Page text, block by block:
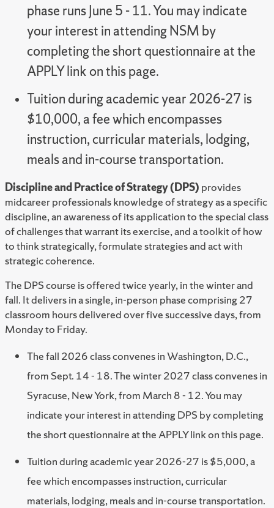
phase runs June 5 - 11. You may indicate
your interest in attending NSM by
completing the short questionnaire at the
APPLY link on this page.
Tuition during academic year 2026-27 is
$10,000, a fee which encompasses
instruction, curricular materials, lodging,
meals and in-course transportation.
Discipline and Practice of Strategy (DPS) provides
midcareer professionals knowledge of strategy as a specific
discipline, an awareness of its application to the special class
of challenges that warrant its exercise, and a toolkit of how
to think strategically, formulate strategies and act with
strategic coherence.
The DPS course is offered twice yearly, in the winter and
fall. It delivers in a single, in-person phase comprising 27
classroom hours delivered over five successive days, from
Monday to Friday.
The fall 2026 class convenes in Washington, D.C.,
from Sept. 14 - 18. The winter 2027 class convenes in
Syracuse, New York, from March 8 - 12. You may
indicate your interest in attending DPS by completing
the short questionnaire at the APPLY link on this page.
Tuition during academic year 2026-27 is $5,000, a
fee which encompasses instruction, curricular
materials, lodging, meals and in-course transportation.